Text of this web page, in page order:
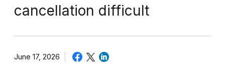
cancellation difficult
June 17, 2026